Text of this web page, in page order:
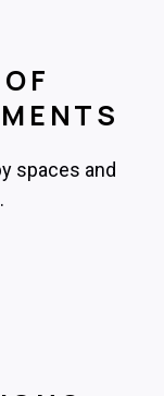
spaces and